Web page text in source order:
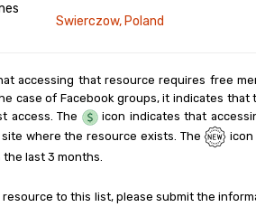
Swierczow, Poland
accessing that resource requires free
case of Facebook groups, it indicates that
access. The
icon indicates that
where the resource exists. The
icon
last 3 months.
resource to this list, please submit the